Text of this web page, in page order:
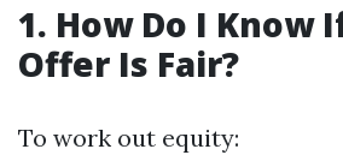
1. How Do I Know
Offer Is Fair?
To work out equity: